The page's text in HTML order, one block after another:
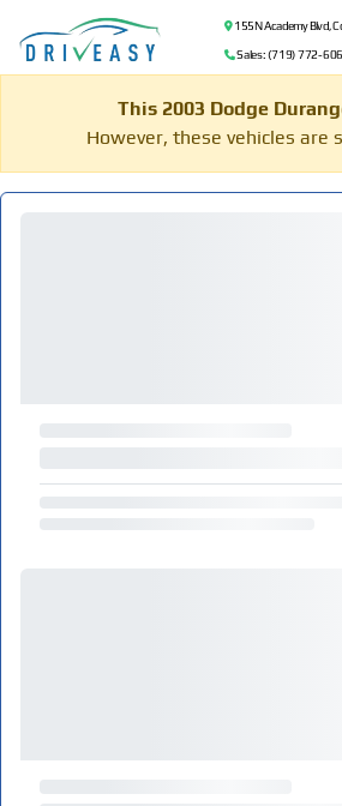
155 N Academy Blvd,
Sales: (719) 772-
This 2003 Dodge
However, these vehicles are